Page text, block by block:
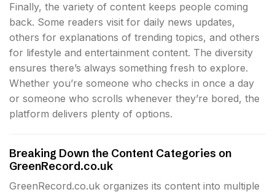
Finally, the variety of content keeps people coming
back. Some readers visit for daily news updates,
others for explanations of trending topics, and others
for lifestyle and entertainment content. The diversity
ensures there’s always something fresh to explore.
Whether you’re someone who checks in once a day
or someone who scrolls whenever they’re bored, the
platform delivers plenty of options.
Breaking Down the Content Categories on
GreenRecord.co.uk
GreenRecord.co.uk organizes its content into multiple